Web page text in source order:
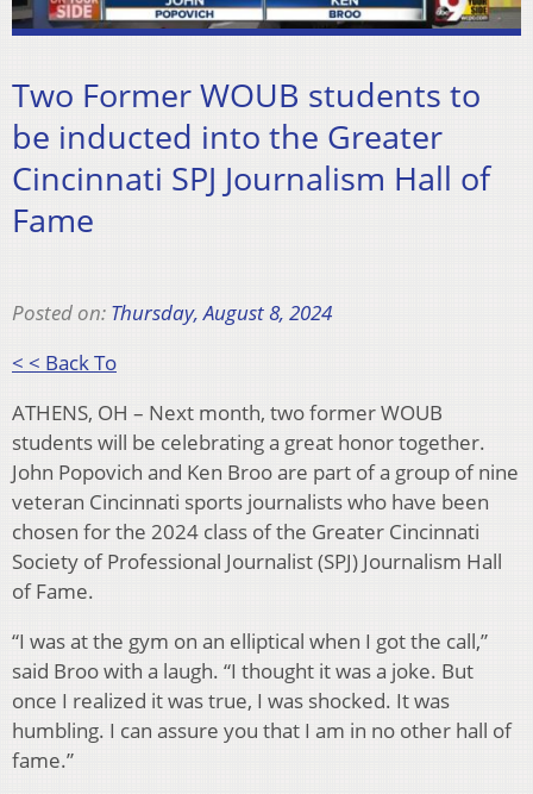
Two Former WOUB students to
be inducted into the Greater
Cincinnati SPJ Journalism Hall of
Fame
Posted on: Thursday, August 8, 2024
< < Back To
ATHENS, OH – Next month, two former WOUB
students will be celebrating a great honor together.
John Popovich and Ken Broo are part of a group of nine
veteran Cincinnati sports journalists who have been
chosen for the 2024 class of the Greater Cincinnati
Society of Professional Journalist (SPJ) Journalism Hall
of Fame.
“I was at the gym on an elliptical when I got the call,”
said Broo with a laugh. “I thought it was a joke. But
once I realized it was true, I was shocked. It was
humbling. I can assure you that I am in no other hall of
fame.”